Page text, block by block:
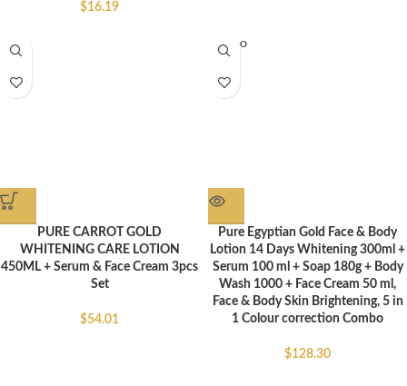
$16.19
PURE CARROT GOLD
WHITENING CARE LOTION
450ML + Serum & Face Cream 3pcs
Set
$54.01
SOLD O
UT
Pure Egyptian Gold Face & Body
Lotion 14 Days Whitening 300ml +
Serum 100 ml + Soap 180g + Body
Wash 1000 + Face Cream 50 ml,
Face & Body Skin Brightening, 5 in
1 Colour correction Combo
$128.30